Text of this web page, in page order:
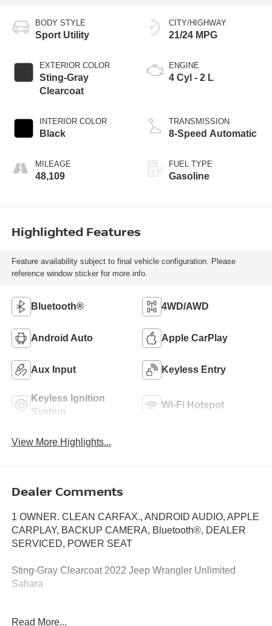
BODY STYLE
Sport Utility
EXTERIOR COLOR
Sting-Gray
Clearcoat
INTERIOR COLOR
Black
MILEAGE
48,109
CITY/HIGHWAY
21/24 MPG
ENGINE
4 Cyl - 2 L
TRANSMISSION
8-Speed Automatic
FUEL TYPE
Gasoline
Highlighted Features
Feature availability subject to final vehicle configuration. Please
reference window sticker for more info.
Bluetooth® 4WD/AWD
Android Auto Apple CarPlay
Aux Input Keyless Entry
Keyless Ignition
System
Wi-Fi Hotspot
View More Highlights...
Dealer Comments
1 OWNER. CLEAN CARFAX., ANDROID AUDIO, APPLE
CARPLAY, BACKUP CAMERA, Bluetooth®, DEALER
SERVICED, POWER SEAT
Sting-Gray Clearcoat 2022 Jeep Wrangler Unlimited
Sahara
Read More...